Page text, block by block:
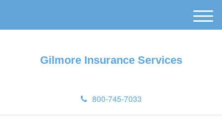
Gilmore Insurance Services
800-745-7033
M
e